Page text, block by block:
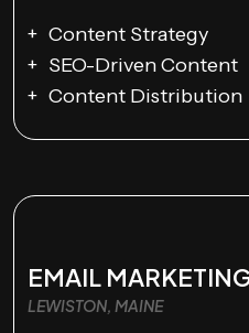
Content Strategy
SEO-Driven Content
Content Distribution
EMAIL
LEWISTON, MAINE